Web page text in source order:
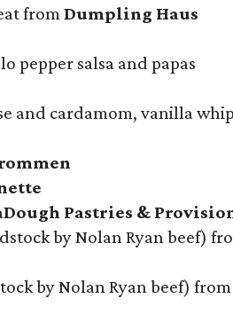
fromDumpling Haus
pepper salsa and papas
and cardamom, vanilla
Pastries &
by Nolan Ryan beef)
by Nolan Ryan beef) from